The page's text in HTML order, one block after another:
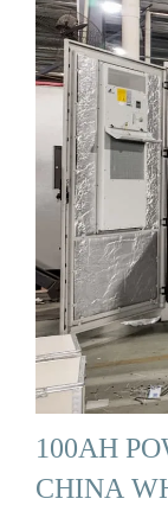
100AH
CHINA